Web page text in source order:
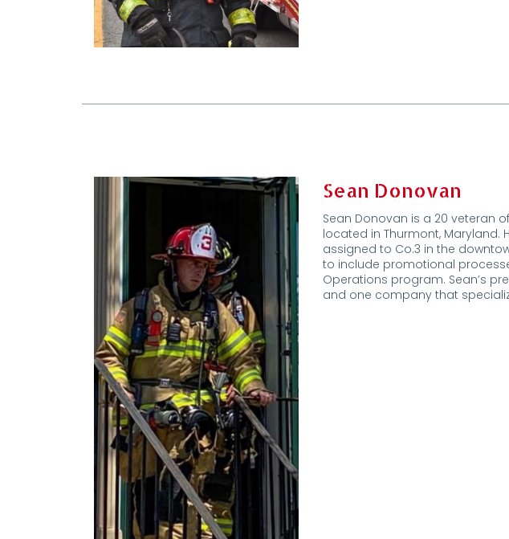
Sean Donovan
Sean Donovan is a 20 veteran
located in Thurmont, Maryland.
assigned to Co.3 in the
to include promotional
Operations program. Sean’s
and one company that